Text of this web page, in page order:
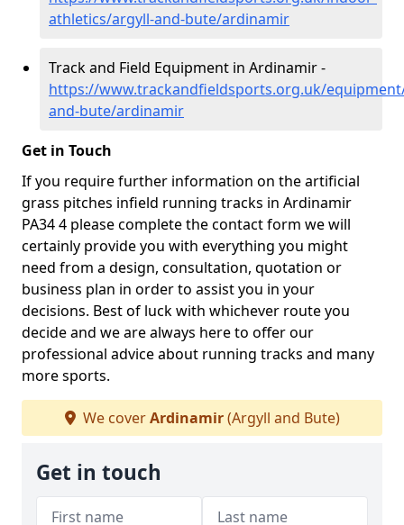
athletics/argyll-and-bute/ardinamir
Track and Field Equipment in Ardinamir -
https://www.trackandfieldsports.org.uk/
and-bute/ardinamir
Get in Touch
If you require further information on the artificial
grass pitches infield running tracks in Ardinamir
PA34 4 please complete the contact form we will
certainly provide you with everything you might
need from a design, consultation, quotation or
business plan in order to assist you in your
decisions. Best of luck with whichever route you
decide and we are always here to offer our
professional advice about running tracks and many
more sports.
We coverArdinamir(Argyll and Bute)
Get in touch